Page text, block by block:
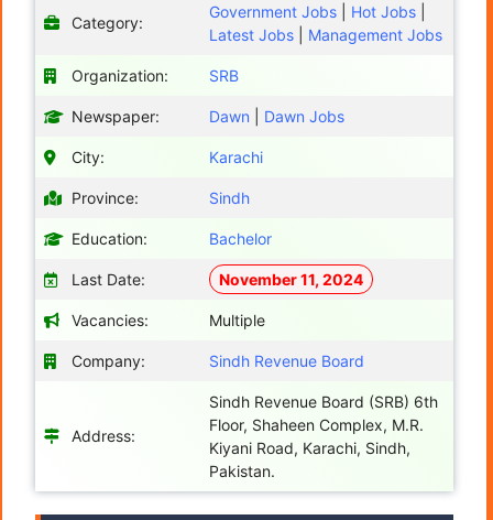
Category:
Government Jobs Hot Jobs
Latest Jobs
Management Jobs
Organization: SRB
Newspaper: Dawn Dawn Jobs
City: Karachi
Province: Sindh
Education: Bachelor
Last Date: November 11, 2024
Vacancies: Multiple
Company: Sindh Revenue Board
Address:
Sindh Revenue Board (SRB) 6th
Floor, Shaheen Complex, M.R.
Kiyani Road, Karachi, Sindh,
Pakistan.